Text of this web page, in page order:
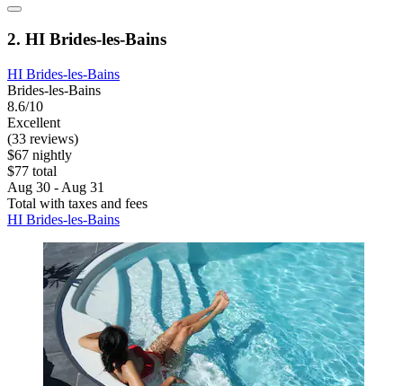
2. HI Brides-les-Bains
HI Brides-les-Bains
Brides-les-Bains
8.6/10
Excellent
(33 reviews)
$67 nightly
$77 total
Aug 30 - Aug 31
Total with taxes and fees
HI Brides-les-Bains